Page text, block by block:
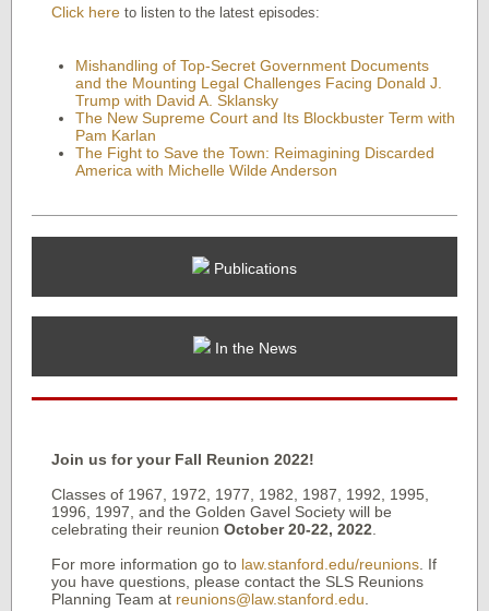
Click here to listen to the latest episodes:
Mishandling of Top-Secret Government Documents
and the Mounting Legal Challenges Facing Donald J.
Trump with David A. Sklansky
The New Supreme Court and Its Blockbuster Term with
Pam Karlan
The Fight to Save the Town: Reimagining Discarded
America with Michelle Wilde Anderson
Publications
In the News
Join us for your Fall Reunion 2022!
Classes of 1967, 1972, 1977, 1982, 1987, 1992, 1995,
1996, 1997, and the Golden Gavel Society will be
celebrating their reunion October 20-22, 2022
For more information go to law.stanford.edu/reunions . If
you have questions, please contact the SLS Reunions
Planning Team at reunions@law.stanford.edu